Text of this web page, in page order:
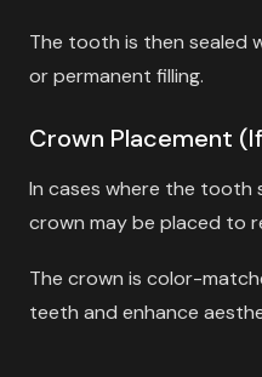
The tooth is then sealed
or permanent filling.
Crown Placement
In cases where the tooth
crown may be placed to
The crown is color-
teeth and enhance